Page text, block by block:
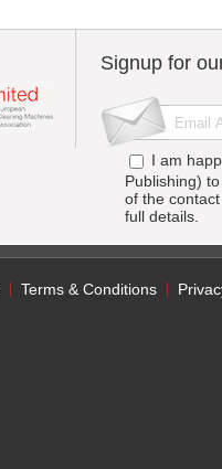
Signup for
I am
Publishing)
of the
full details.
Terms & Conditions